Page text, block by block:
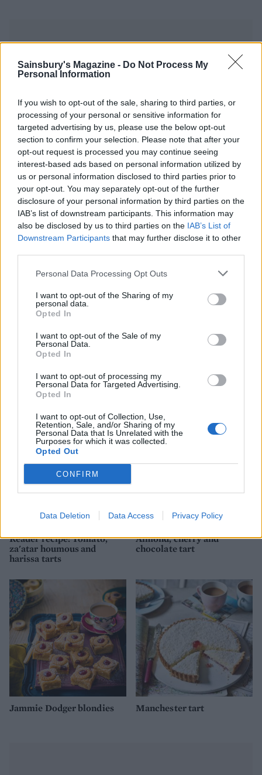
Sainsbury's Magazine - Do Not Process My
Personal Information
If you wish to opt-out of the sale, sharing to third parties, or
processing of your personal or sensitive information for
targeted advertising by us, please use the below opt-out
section to confirm your selection. Please note that after your
opt-out request is processed you may continue seeing
interest-based ads based on personal information utilized by
us or personal information disclosed to third parties prior to
your opt-out. You may separately opt-out of the further
disclosure of your personal information by third parties on the
IAB’s list of downstream participants. This information may
also be disclosed by us to third parties on the IAB’s List of
Downstream Participants that may further disclose it to other
Personal Data Processing Opt Outs
I want to opt-out of the Sharing of my
personal data.
Opted In
I want to opt-out of the Sale of my
Personal Data.
Opted In
I want to opt-out of processing my
Personal Data for Targeted Advertising.
Opted In
I want to opt-out of Collection, Use,
Retention, Sale, and/or Sharing of my
Personal Data that Is Unrelated with the
Purposes for which it was collected.
Opted Out
CONFIRM
Data Deletion Data Access Privacy Policy
Bakewell tart Strawberry custard tarts
Rhubarb frangipane tart Cornish rock cakes
Reader recipe: Tomato,
za'atar houmous and
harissa tarts
Almond, cherry and
chocolate tart
Jammie Dodger blondies Manchester tart